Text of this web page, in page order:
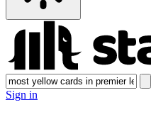
Sign in